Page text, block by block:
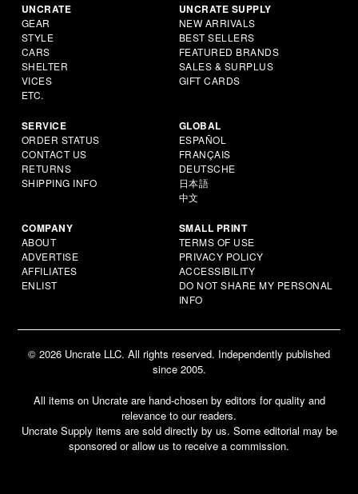
UNCRATE
GEAR
STYLE
CARS
SHELTER
VICES
ETC.
UNCRATE SUPPLY
NEW ARRIVALS
BEST SELLERS
FEATURED BRANDS
SALES & SURPLUS
GIFT CARDS
SERVICE
ORDER STATUS
CONTACT US
RETURNS
SHIPPING INFO
GLOBAL
ESPAÑOL
FRANÇAIS
DEUTSCHE
日本語
中文
COMPANY
ABOUT
ADVERTISE
AFFILIATES
ENLIST
SMALL PRINT
TERMS OF USE
PRIVACY POLICY
ACCESSIBILITY
DO NOT SHARE MY PERSONAL
INFO
© 2026 Uncrate LLC. All rights reserved. Independently published
since 2005.
All items on Uncrate are hand-chosen by editors for quality and
relevance to our readers.
Uncrate Supply items are sold directly by us. Some editorial may be
sponsored or allow us to receive a commission.